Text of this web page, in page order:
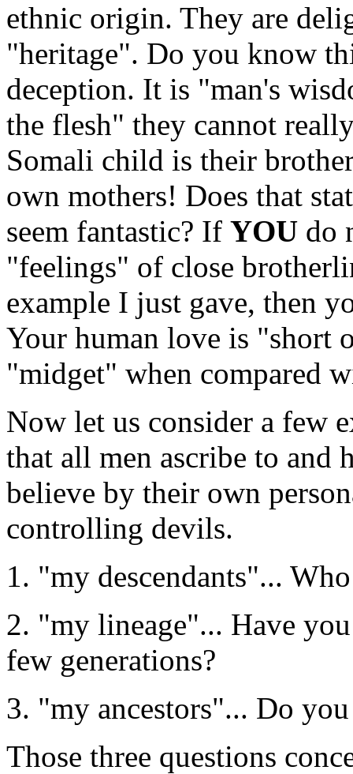
ethnic origin. They are
"heritage". Do you know
deception. It is "man's
the flesh" they cannot
Somali child is their
own mothers! Does that
seem fantastic? If YOU do
"feelings" of close
example I just gave, then
Your human love is "short
"midget" when compared
Now let us consider a few
that all men ascribe to and
believe by their own
controlling devils.
1. "my descendants"...
2. "my lineage"... Have
few generations?
3. "my ancestors"... Do
Those three questions